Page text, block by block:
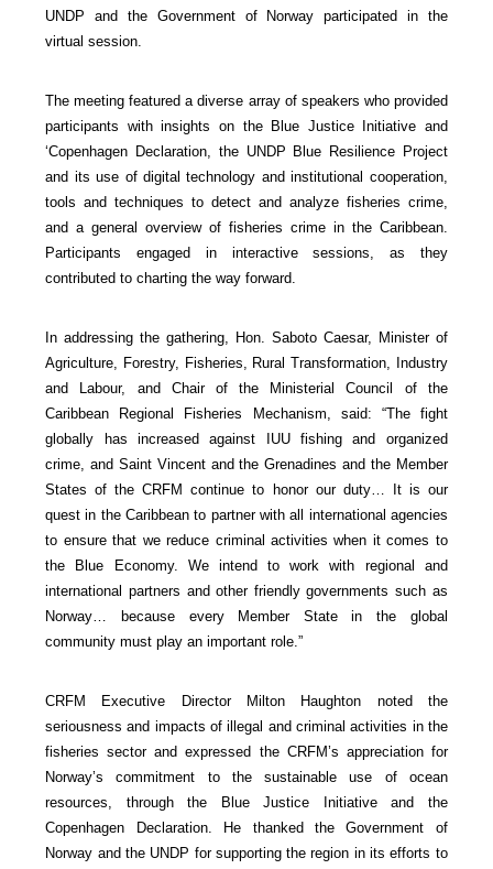
UNDP and the Government of Norway participated in the
virtual session.
The meeting featured a diverse array of speakers who provided
participants with insights on the Blue Justice Initiative and
‘Copenhagen Declaration, the UNDP Blue Resilience Project
and its use of digital technology and institutional cooperation,
tools and techniques to detect and analyze fisheries crime,
and a general overview of fisheries crime in the Caribbean.
Participants engaged in interactive sessions, as they
contributed to charting the way forward.
In addressing the gathering, Hon. Saboto Caesar, Minister of
Agriculture, Forestry, Fisheries, Rural Transformation, Industry
and Labour, and Chair of the Ministerial Council of the
Caribbean Regional Fisheries Mechanism, said: “The fight
globally has increased against IUU fishing and organized
crime, and Saint Vincent and the Grenadines and the Member
States of the CRFM continue to honor our duty… It is our
quest in the Caribbean to partner with all international agencies
to ensure that we reduce criminal activities when it comes to
the Blue Economy. We intend to work with regional and
international partners and other friendly governments such as
Norway… because every Member State in the global
community must play an important role.”
CRFM Executive Director Milton Haughton noted the
seriousness and impacts of illegal and criminal activities in the
fisheries sector and expressed the CRFM’s appreciation for
Norway’s commitment to the sustainable use of ocean
resources, through the Blue Justice Initiative and the
Copenhagen Declaration. He thanked the Government of
Norway and the UNDP for supporting the region in its efforts to